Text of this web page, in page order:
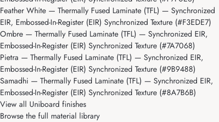
Feather White — Thermally Fused Laminate (TFL) — Synchronized
EIR, Embossed-In-Register (EIR) Synchronized Texture (#F3EDE7)
Ombre — Thermally Fused Laminate (TFL) — Synchronized EIR,
Embossed-In-Register (EIR) Synchronized Texture (#7A7068)
Pietra — Thermally Fused Laminate (TFL) — Synchronized EIR,
Embossed-In-Register (EIR) Synchronized Texture (#9B9488)
Samadhi — Thermally Fused Laminate (TFL) — Synchronized EIR,
Embossed-In-Register (EIR) Synchronized Texture (#8A7B6B)
View all Uniboard finishes
Browse the full material library